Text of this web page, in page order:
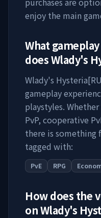
enjoy the main
What
doesWlady's
Wlady's
gameplay
playstyles.
PvP, cooperative
there is something
tagged with:
PvE RPG
How does the
onWlady's